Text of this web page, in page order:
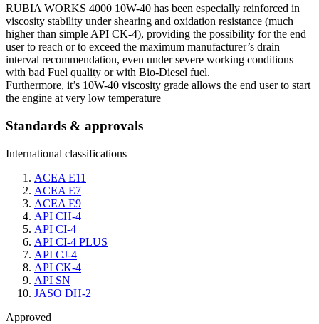
RUBIA WORKS 4000 10W-40 has been especially reinforced in
viscosity stability under shearing and oxidation resistance (much
higher than simple API CK-4), providing the possibility for the end
user to reach or to exceed the maximum manufacturer’s drain
interval recommendation, even under severe working conditions
with bad Fuel quality or with Bio-Diesel fuel.
Furthermore, it’s 10W-40 viscosity grade allows the end user to start
the engine at very low temperature
Standards & approvals
International classifications
ACEA E11
ACEA E7
ACEA E9
API CH-4
API CI-4
API CI-4 PLUS
API CJ-4
API CK-4
API SN
JASO DH-2
Approved